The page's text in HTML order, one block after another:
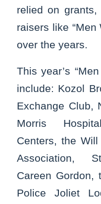
relied on
raisers like “Men
over the years.
This year’s
include: Kozol
Exchange Club,
Morris
Centers, the
Association,
Careen Gordon,
Police Joliet